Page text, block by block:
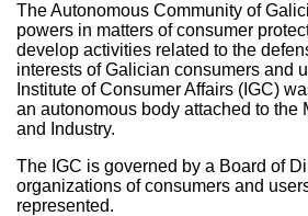
The Autonomous Community of
powers in matters of consumer
develop activities related to the
interests of Galician consumers and
Institute of Consumer Affairs (IGC)
an autonomous body attached to the
and Industry.
The IGC is governed by a Board of
organizations of consumers and
represented.